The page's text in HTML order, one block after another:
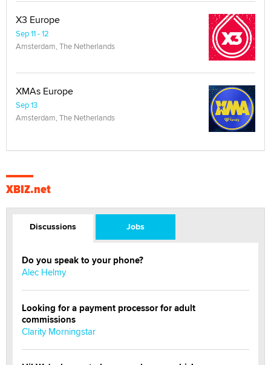
X3 Europe
Sep 11 - 12
Amsterdam, The Netherlands
XMAs Europe
Sep 13
Amsterdam, The Netherlands
XBIZ.net
Discussions Jobs
Do you speak to your phone?
Alec Helmy
Looking for a payment processor for adult
commissions
Clarity Morningstar